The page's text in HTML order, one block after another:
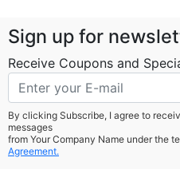
Sign up for
Receive Coupons and
By clicking Subscribe, I agree to
messages
from Your Company Name under the
Agreement.